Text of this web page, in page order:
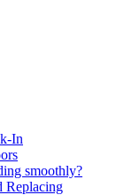
In
smoothly?
Replacing